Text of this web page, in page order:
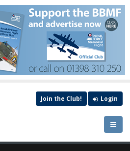
Join the Club! Login